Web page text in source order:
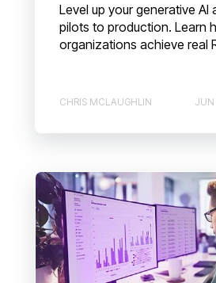
Level up your generative AI
pilots to production. Learn
organizations achieve real
CHRIS MCLAUGHLIN JUN